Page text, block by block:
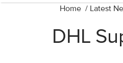
Home / Latest
DHL